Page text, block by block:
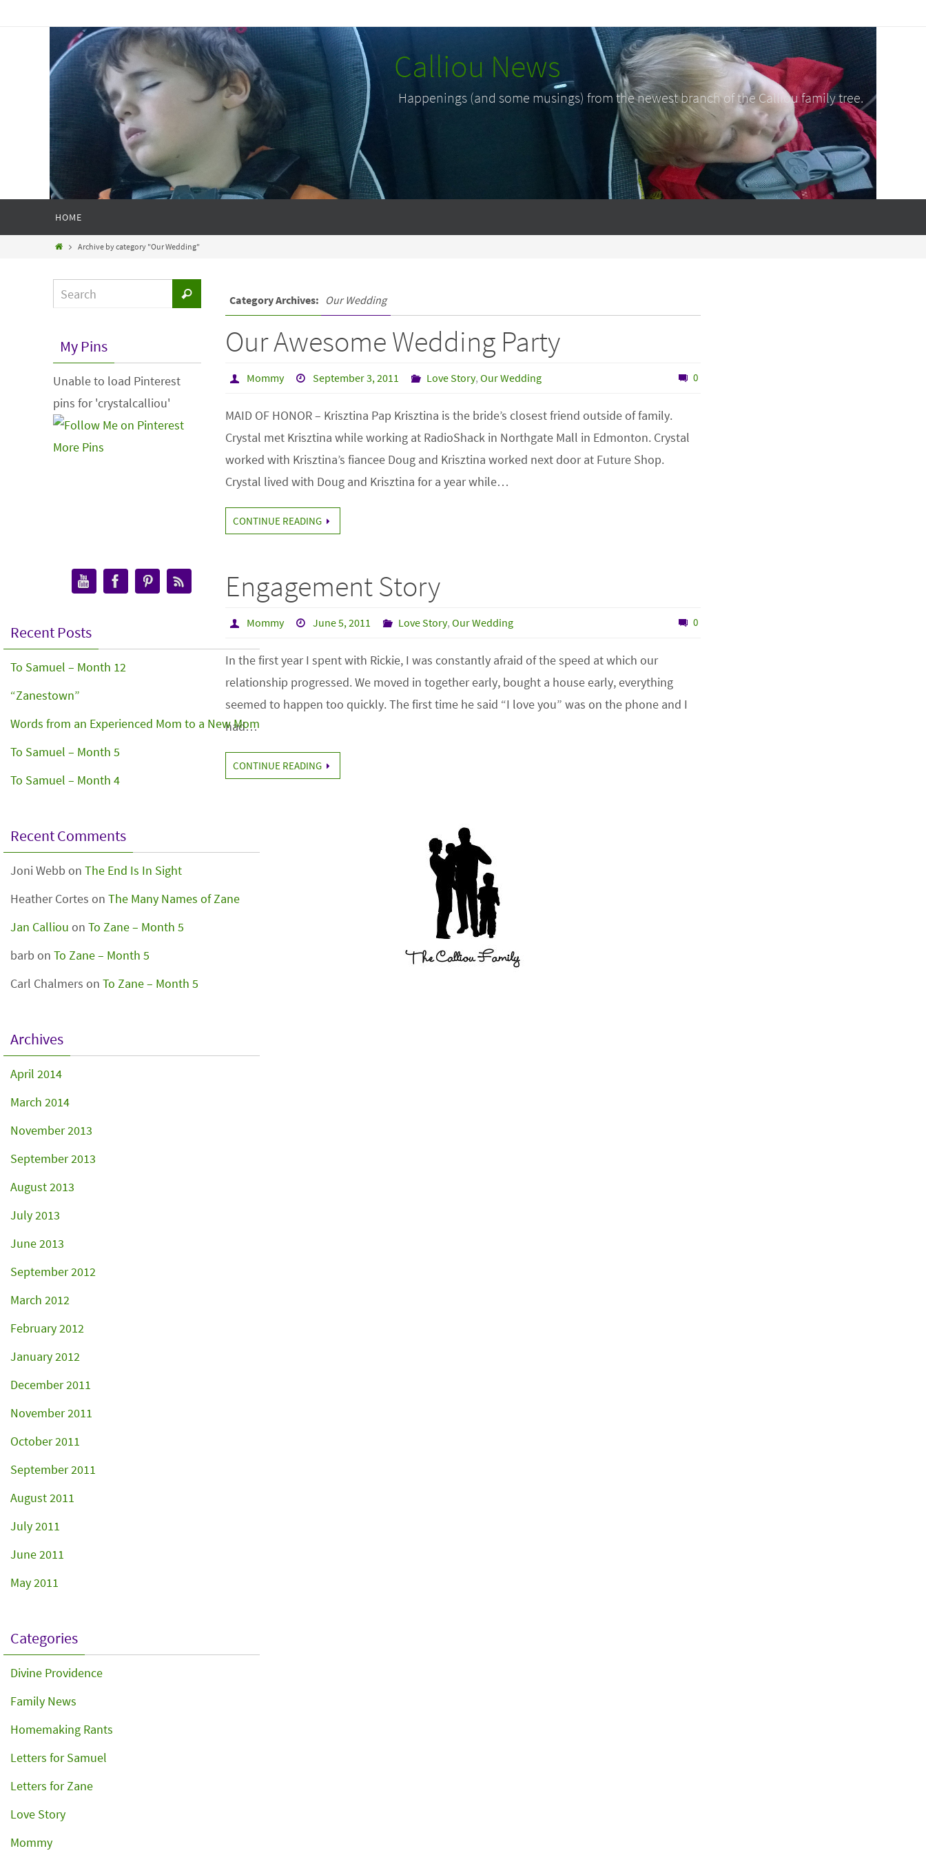
Calliou News
Happenings (and some musings) from the newest branch of the Calliou family tree.
HOME
Archive by category "Our Wedding"
Category Archives: Our Wedding
Our Awesome Wedding Party
Mommy September 3, 2011 Love Story,Our Wedding 0
MAID OF HONOR – Krisztina Pap Krisztina is the bride’s closest friend outside of family.
Crystal met Krisztina while working at RadioShack in Northgate Mall in Edmonton. Crystal
worked with Krisztina’s fiancee Doug and Krisztina worked next door at Future Shop.
Crystal lived with Doug and Krisztina for a year while…
CONTINUE READING
Engagement Story
Mommy June 5, 2011 Love Story,Our Wedding 0
In the first year I spent with Rickie, I was constantly afraid of the speed at which our
relationship progressed. We moved in together early, bought a house early, everything
seemed to happen too quickly. The first time he said “I love you” was on the phone and I
had…
CONTINUE READING
My Pins
Unable to load Pinterest
pins for 'crystalcalliou'
More Pins
Recent Posts
To Samuel – Month 12
“Zanestown”
Words from an Experienced Mom to a New Mom
To Samuel – Month 5
To Samuel – Month 4
Recent Comments
Joni Webb on The End Is In Sight
Heather Cortes on The Many Names of Zane
Jan Calliou on To Zane – Month 5
barb on To Zane – Month 5
Carl Chalmers on To Zane – Month 5
Archives
April 2014
March 2014
November 2013
September 2013
August 2013
July 2013
June 2013
September 2012
March 2012
February 2012
January 2012
December 2011
November 2011
October 2011
September 2011
August 2011
July 2011
June 2011
May 2011
Categories
Divine Providence
Family News
Homemaking Rants
Letters for Samuel
Letters for Zane
Love Story
Mommy